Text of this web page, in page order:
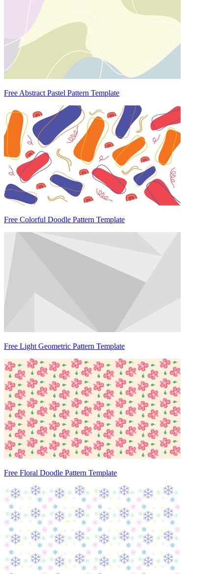
Free Abstract Pastel Pattern Template
Free Colorful Doodle Pattern Template
Free Light Geometric Pattern Template
Free Floral Doodle Pattern Template